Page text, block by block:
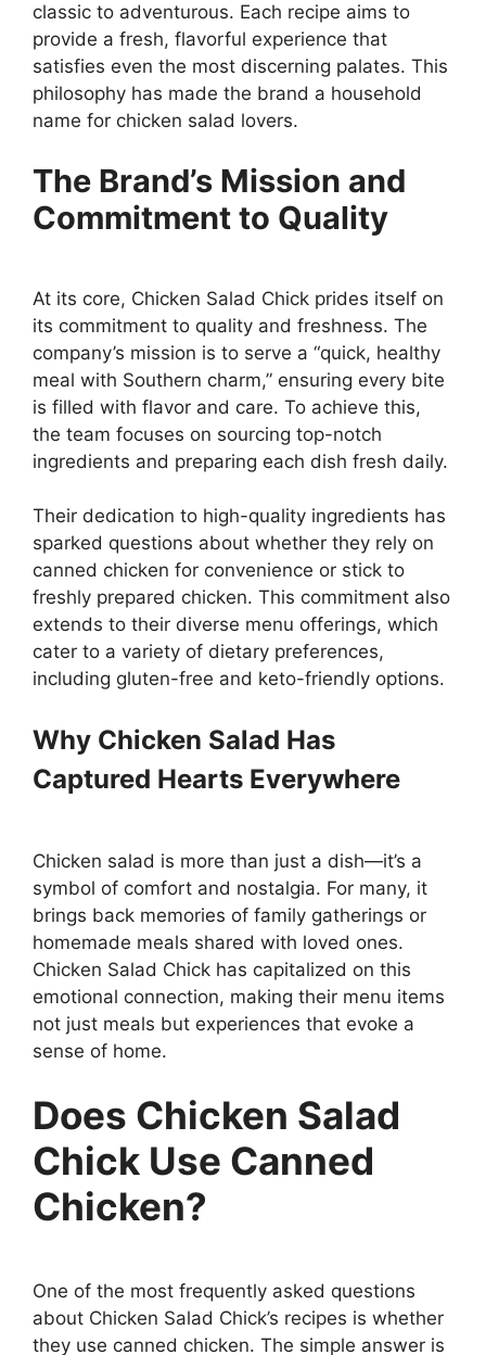
classic to adventurous. Each recipe aims to
provide a fresh, flavorful experience that
satisfies even the most discerning palates. This
philosophy has made the brand a household
name for chicken salad lovers.
The Brand’s Mission and
Commitment to Quality
At its core, Chicken Salad Chick prides itself on
its commitment to quality and freshness. The
company’s mission is to serve a “quick, healthy
meal with Southern charm,” ensuring every bite
is filled with flavor and care. To achieve this,
the team focuses on sourcing top-notch
ingredients and preparing each dish fresh daily.
Their dedication to high-quality ingredients has
sparked questions about whether they rely on
canned chicken for convenience or stick to
freshly prepared chicken. This commitment also
extends to their diverse menu offerings, which
cater to a variety of dietary preferences,
including gluten-free and keto-friendly options.
Why Chicken Salad Has
Captured Hearts Everywhere
Chicken salad is more than just a dish—it’s a
symbol of comfort and nostalgia. For many, it
brings back memories of family gatherings or
homemade meals shared with loved ones.
Chicken Salad Chick has capitalized on this
emotional connection, making their menu items
not just meals but experiences that evoke a
sense of home.
Does Chicken Salad
Chick Use Canned
Chicken?
One of the most frequently asked questions
about Chicken Salad Chick’s recipes is whether
they use canned chicken. The simple answer is